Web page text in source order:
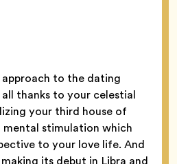
to the dating
all thanks to your celestial
your third house of
stimulation which
to your love life. And
its debut in Libra and